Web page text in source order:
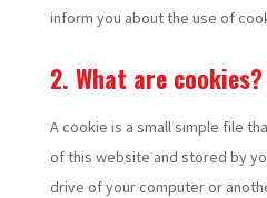
inform you about the use of
2. What are cookies?
A cookie is a small simple file
of this website and stored by
drive of your computer or